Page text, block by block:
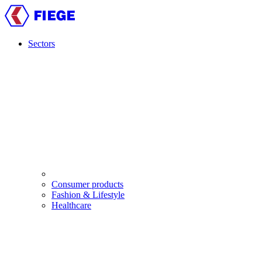
Skip
to
contentSectors
Consumer products
Fashion & Lifestyle
Healthcare